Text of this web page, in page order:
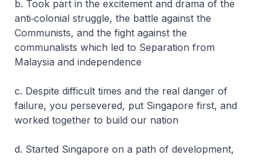
b. Took part in the excitement and drama of the
anti‐colonial struggle, the battle against the
Communists, and the fight against the
communalists which led to Separation from
Malaysia and independence
c. Despite difficult times and the real danger of
failure, you persevered, put Singapore first, and
worked together to build our nation
d. Started Singapore on a path of development,